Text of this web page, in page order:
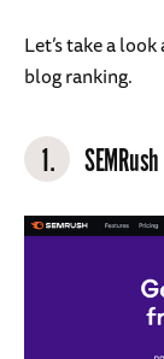
Let’s take a
blog ranking.
1. SEMRush